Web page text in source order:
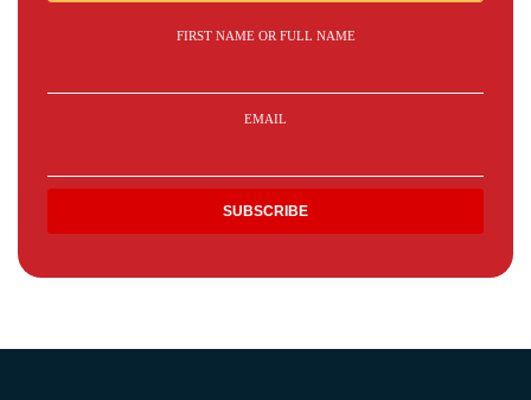
FIRST NAME OR FULL NAME
EMAIL